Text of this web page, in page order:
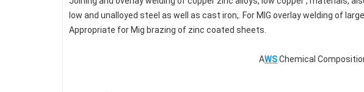
low and unalloyed steel as well as cast iron,. For MIG overlay welding of
Appropriate for Mig brazing of zinc coated sheets.
AWSChemical